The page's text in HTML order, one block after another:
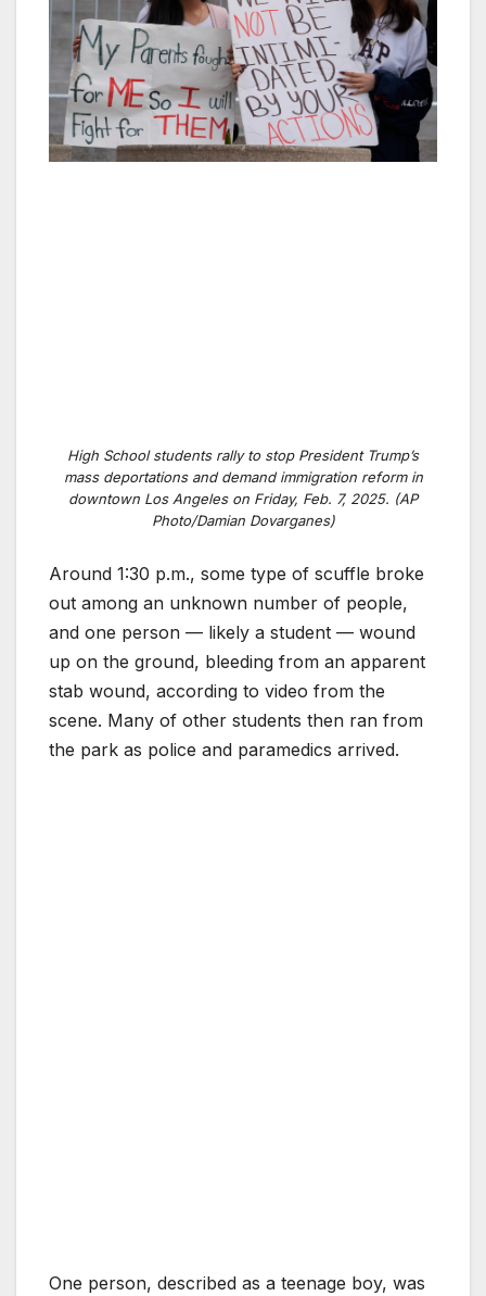
High School students rally to stop President Trump’s
mass deportations and demand immigration reform in
downtown Los Angeles on Friday, Feb. 7, 2025. (AP
Photo/Damian Dovarganes)
Around 1:30 p.m., some type of scuffle broke
out among an unknown number of people,
and one person — likely a student — wound
up on the ground, bleeding from an apparent
stab wound, according to video from the
scene. Many of other students then ran from
the park as police and paramedics arrived.
One person, described as a teenage boy, was